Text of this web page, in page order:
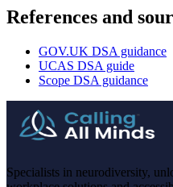
References and
GOV.UK DSA guidance
UCAS DSA guide
Scope DSA guidance
Specialists in neurodiversity,